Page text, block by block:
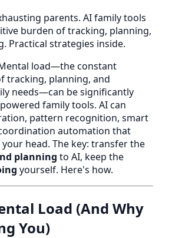
parents. AI family tools
burden of tracking, planning,
Practical strategies inside.
load—the constant
tracking, planning, and
needs—can be significantly
family tools. AI can
pattern recognition, smart
automation that
head. The key: transfer the
planning to AI, keep the
yourself. Here's how.
Load (And Why
You)